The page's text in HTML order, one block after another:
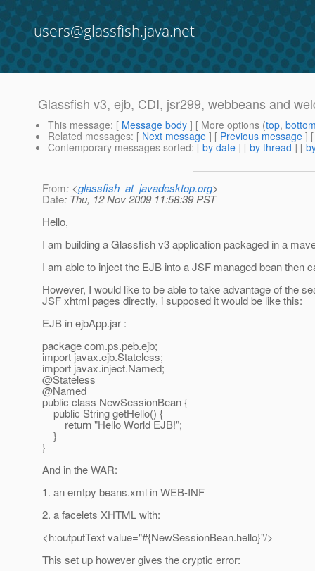
users@glassfish.java.net
Glassfish v3, ejb, CDI, jsr299, webbeans and
This message: [ Message body ] [ More options (top,
Related messages: [ Next message ] [ Previous message ]
Contemporary messages sorted: [ by date ] [ by thread ] [
From: <glassfish_at_javadesktop.org>
Date: Thu, 12 Nov 2009 11:58:39 PST
Hello,
I am building a Glassfish v3 application packaged in a
I am able to inject the EJB into a JSF managed bean then
However, I would like to be able to take advantage of the
JSF xhtml pages directly, i supposed it would be like this:
EJB in ejbApp.jar :
package com.ps.peb.ejb;
import javax.ejb.Stateless;
import javax.inject.Named;
@Stateless
@Named
public class NewSessionBean {
public String getHello() {
return "Hello World EJB!";
}
}
And in the WAR:
1. an emtpy beans.xml in WEB-INF
2. a facelets XHTML with:
<h:outputText value="#{NewSessionBean.hello}"/>
This set up however gives the cryptic error: